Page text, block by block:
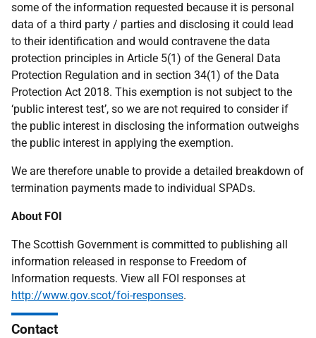
some of the information requested because it is personal
data of a third party / parties and disclosing it could lead
to their identification and would contravene the data
protection principles in Article 5(1) of the General Data
Protection Regulation and in section 34(1) of the Data
Protection Act 2018. This exemption is not subject to the
‘public interest test’, so we are not required to consider if
the public interest in disclosing the information outweighs
the public interest in applying the exemption.
We are therefore unable to provide a detailed breakdown of
termination payments made to individual SPADs.
About FOI
The Scottish Government is committed to publishing all
information released in response to Freedom of
Information requests. View all FOI responses at
http://www.gov.scot/foi-responses.
Contact